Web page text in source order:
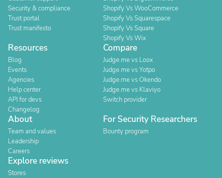
Security & compliance
Trust portal
Trust manifesto
Shopify Vs WooCommerce
Shopify Vs Squarespace
Shopify Vs Square
Shopify Vs Wix
Resources
Blog
Events
Agencies
Help center
API for devs
Changelog
Compare
Judge.me vs Loox
Judge.me vs Yotpo
Judge.me vs Okendo
Judge.me vs Klaviyo
Switch provider
About
Team and values
Leadership
Careers
For Security Researchers
Bounty program
Explore reviews
Stores